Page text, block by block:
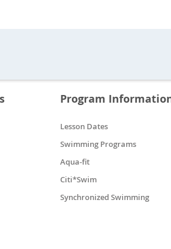
Program
Lesson Dates
Swimming Programs
Aqua-fit
Citi*Swim
Synchronized Swimming